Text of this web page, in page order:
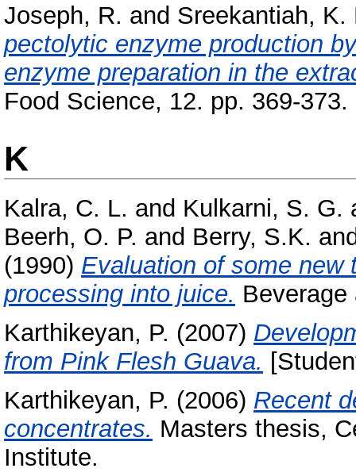
Joseph, R. and Sreekantiah, K.
pectolytic enzyme production
enzyme preparation in the
Food Science, 12. pp. 369-373.
K
Kalra, C. L. and Kulkarni, S. G.
Beerh, O. P. and Berry, S.K.
(1990) Evaluation of some new
processing into juice. Beverage
Karthikeyan, P. (2007)
from Pink Flesh Guava.
Karthikeyan, P. (2006) Recent
concentrates. Masters thesis,
Institute.